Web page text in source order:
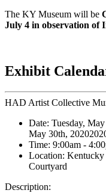
The KY Museum will be
July 4 in observation of
Exhibit
HAD Artist Collective
Date: Tuesday,
May 30th, 2020
Time: 9:00am -
Location: Kentucky
Courtyard
Description: